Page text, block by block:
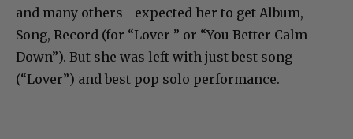
and many others– expected her to get Album,
Song, Record (for “Lover ” or “You Better Calm
Down”). But she was left with just best song
(“Lover”) and best pop solo performance.